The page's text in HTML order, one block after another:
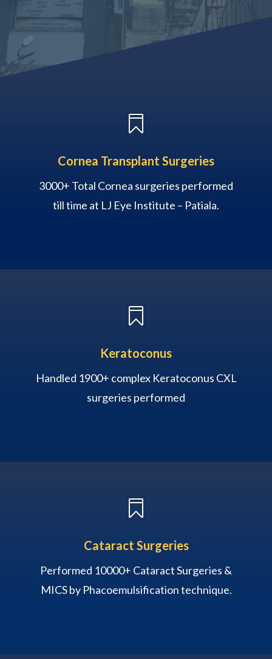

Cornea Transplant Surgeries
3000+ Total Cornea surgeries performed
till time at LJ Eye Institute – Patiala.

Keratoconus
Handled 1900+ complex Keratoconus CXL
surgeries performed

Cataract Surgeries
Performed 10000+ Cataract Surgeries &
MICS by Phacoemulsification technique.